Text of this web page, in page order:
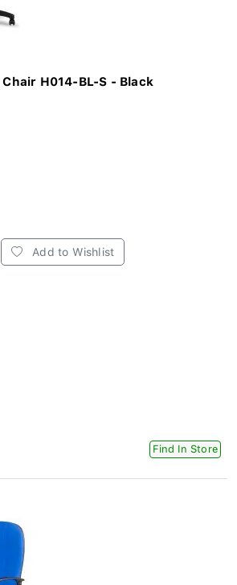
H014-BL-S - Black
Add to Wishlist
Find In Store